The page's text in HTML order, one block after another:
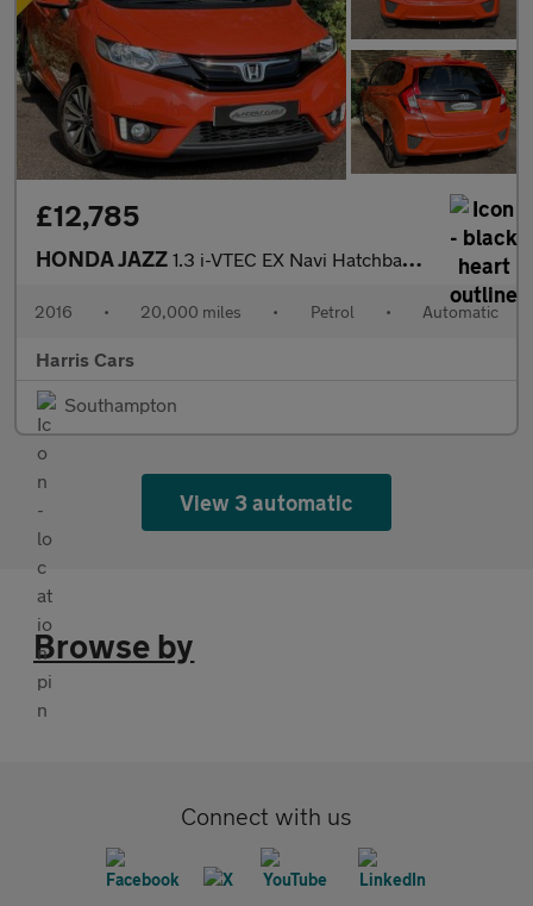
£12,785
HONDA JAZZ 1.3 i-VTEC EX Navi Hatchback 5dr Petrol CVT Euro 6 (s/s) (102 ps
2016 • 20,000 miles • Petrol • Automatic
Harris Cars
Southampton
View 3 automatic
Browse by
Connect with us